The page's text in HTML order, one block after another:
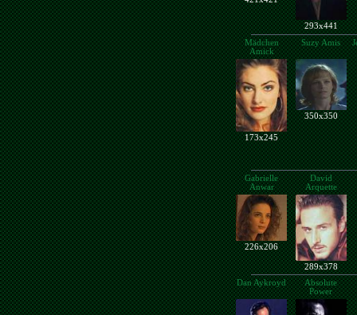
293x441
Mädchen
Amick
Suzy Amis
173x245
350x350
Gabrielle
Anwar
David
Arquette
226x206
289x378
Dan Aykroyd
Absolute
Power